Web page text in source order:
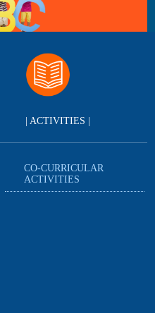
| ACTIVITIES |
CO-CURRICULAR
ACTIVITIES